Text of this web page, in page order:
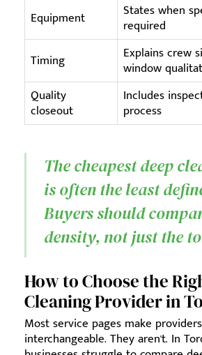
Equipment
States when
required
Timing
Explains crew
window
Quality
closeout
Includes
process
The cheapest deep
is often the least
Buyers should
density, not just the
How to Choose the
Cleaning Provider in
Most service pages make
interchangeable. They aren't. In